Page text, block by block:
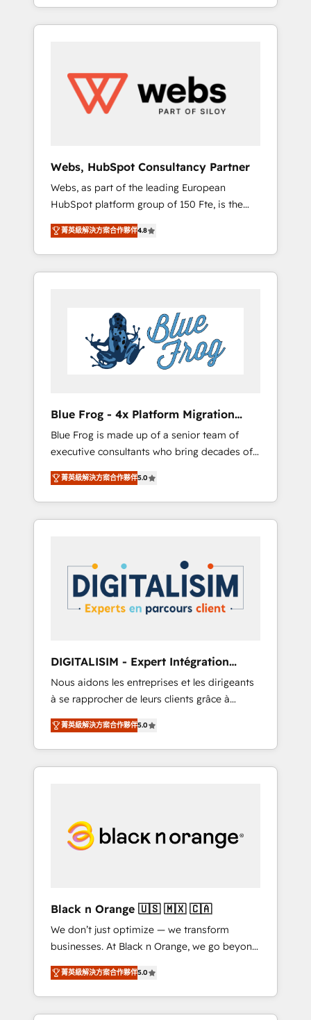
service hubs • Built-in flexibility for startups
to global brands
We work with your teams to solve all your
HubSpot challenges and improve user
HubSpot for the first time 🔧 Designing and
optimising your HubSpot set-up for better
results 🌐 Website design and build using
using HubSpot Why us? - SIX HubSpot
Accreditations - awarded by HubSpot after a
rigorous process for CRM, Solutions
Architecture, Onboarding , Data Migration,
Custom Integration & Platform Enablement -
Onboarded over 500 businesses to HubSpot
-Top 1% of partners worldwide -In-house
HubSpot. www.bbdboom.com
Webs, HubSpot Consultancy Partner
Webs, as part of the leading European
HubSpot platform group of 150 Fte, is the
trusted Elite HubSpot CRM Partner offering
you a roadmap on maximizing EBITDA and
achieving Commercial Excellence. With our
targeted processes, we strengthen your
Implementation partner, we provide
expertise to drive your business forward.
Since 2015 we are fully dedicated to
HubSpot and with an experienced team
business services. We prepare a customized
business case that demonstrates the value
and impact of your digital transformation,
including a detailed financial rationale with a
focus on ROI and TCO. As a trusted extension
of your team, we believe in the power of
partnership. Together, we embark on a
your business. If not now, when?
菁英級解決方案合作夥伴4.8
Blue Frog - 4x Platform Migration
Award Winner
Blue Frog is made up of a senior team of
executive consultants who bring decades of
relevant, real world experience to our client
engagements. "Blue Frog is a top, trusted
partner in HubSpot's ecosystem for a reason.
Their team brings over a decade of
strategies for driving growth. They are
committed to helping our customers grow
and finding solutions that fit their unique
business needs. We are thrilled to have Blue
HubSpot “Our experience with the team at
Blue Frog has been nothing short of
extraordinary. Their years of experience and
quality of skilled staff has earned them a
trusted reputation within the HubSpot
ecosystem as a reliable partner capable of
delivering remarkable experiences for our
菁英級解決方案合作夥伴5.0
DIGITALISIM - Expert Intégration
HubSpot
Nous aidons les entreprises et les dirigeants
à se rapprocher de leurs clients grâce à
HubSpot ! Chez DIGITALISIM, nous avons
l'intime conviction que la réussite des
entreprises passe par l’innovation web, le
marketing digital, et la relation client ! C'est
digitale et le pilotage et l'intégration
d'HubSpot ! Les grandes phases d'un projet
avec vos logiciels métiers ⚙️ Configuration de
la plateforme HubSpot 📈 Configuration de
rapports et tableaux de bord 🤝 Book
Process & Guidelines utilisateurs 🎓
Formations des utilisateurs
菁英級解決方案合作夥伴5.0
Black n Orange 🇺🇸 🇲🇽 🇨🇦
We don’t just optimize — we transform
businesses. At Black n Orange, we go beyond
traditional Inbound Marketing with our
exclusive methodologies: BOOMS and
BOOST. Together, they form a powerful
combination that has driven success for over
菁英級解決方案合作夥伴5.0